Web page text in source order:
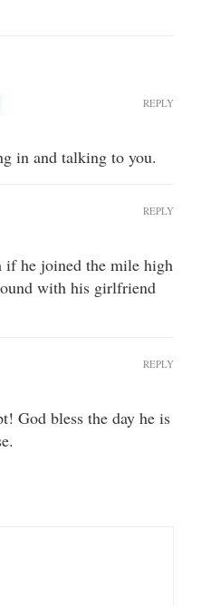
in and talking to you.
REPLY
if he joined the mile high
with his girlfriend
REPLY
God bless the day he is
REPLY